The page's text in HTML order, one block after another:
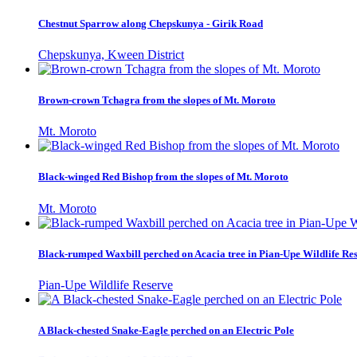
Chestnut Sparrow along Chepskunya - Girik Road
Chepskunya, Kween District
Brown-crown Tchagra from the slopes of Mt. Moroto
Mt. Moroto
Black-winged Red Bishop from the slopes of Mt. Moroto
Mt. Moroto
Black-rumped Waxbill perched on Acacia tree in Pian-Upe Wildlife
Pian-Upe Wildlife Reserve
A Black-chested Snake-Eagle perched on an Electric Pole